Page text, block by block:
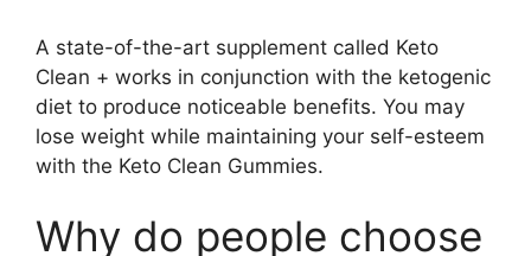
A state-of-the-art supplement called Keto
Clean + works in conjunction with the ketogenic
diet to produce noticeable benefits. You may
lose weight while maintaining your self-esteem
with the Keto Clean Gummies.
Why do people choose